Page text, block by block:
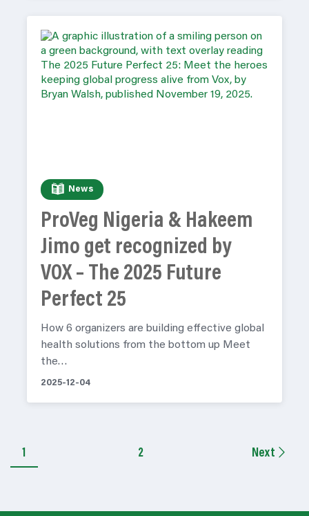
News
ProVeg Nigeria & Hakeem
Jimo get recognized by
VOX – The 2025 Future
Perfect 25
How 6 organizers are building effective global
health solutions from the bottom up Meet
the…
2025-12-04
1 2 Next